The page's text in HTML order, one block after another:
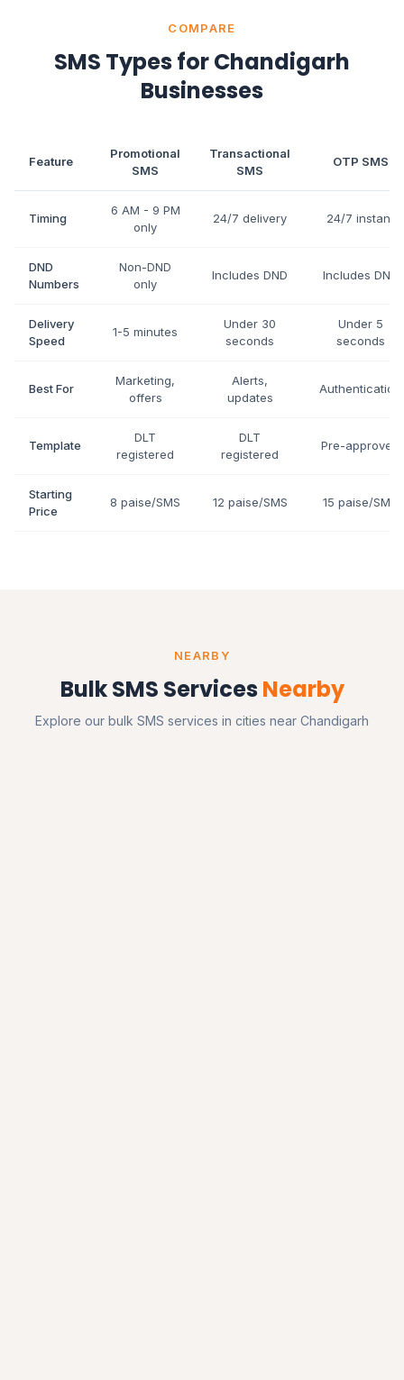
COMPARE
SMS Types for Chandigarh
Businesses
Feature
Promotional
SMS
Transactional
SMS
OTP SMS
Timing
6 AM - 9 PM
only
24/7 delivery 24/7 instant
DND
Numbers
Non-DND
only
Includes DND Includes DND
Delivery
Speed
1-5 minutes
Under 30
seconds
Under 5
seconds
Best For
Marketing,
offers
Alerts,
updates
Authentication
Template
DLT
registered
DLT
registered
Pre-approved
Starting
Price
8 paise/SMS 12 paise/SMS 15 paise/SMS
NEARBY
Bulk SMS Services Nearby
Explore our bulk SMS services in cities near Chandigarh